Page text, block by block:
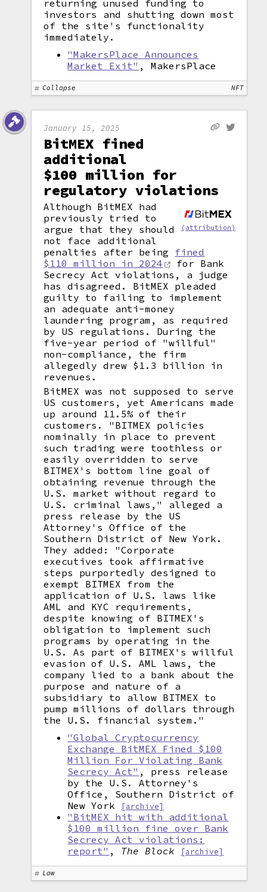
returning unused funding to
investors and shutting down most
of the site's functionality
immediately.
"MakersPlace Announces
Market Exit" , MakersPlace
Collapse NFT
January 15, 2025
BitMEX fined
additional
$100 million for
regulatory violations
(attribution)
Although BitMEX had
previously tried to
argue that they should
not face additional
penalties after being fined
$110 million in 2024
for Bank
Secrecy Act violations, a judge
has disagreed. BitMEX pleaded
guilty to failing to implement
an adequate anti-money
laundering program, as required
by US regulations. During the
five-year period of "willful"
non-compliance, the firm
allegedly drew $1.3 billion in
revenues.
BitMEX was not supposed to serve
US customers, yet Americans made
up around 11.5% of their
customers. "BITMEX policies
nominally in place to prevent
such trading were toothless or
easily overridden to serve
BITMEX's bottom line goal of
obtaining revenue through the
U.S. market without regard to
U.S. criminal laws," alleged a
press release by the US
Attorney's Office of the
Southern District of New York.
They added: "Corporate
executives took affirmative
steps purportedly designed to
exempt BITMEX from the
application of U.S. laws like
AML and KYC requirements,
despite knowing of BITMEX's
obligation to implement such
programs by operating in the
U.S. As part of BITMEX's willful
evasion of U.S. AML laws, the
company lied to a bank about the
purpose and nature of a
subsidiary to allow BITMEX to
pump millions of dollars through
the U.S. financial system."
"Global Cryptocurrency
Exchange BitMEX Fined $100
Million For Violating Bank
Secrecy Act" , press release
by the U.S. Attorney's
Office, Southern District of
New York
[archive]
"BitMEX hit with additional
$100 million fine over Bank
Secrecy Act violations:
report" , The Block [archive]
Law